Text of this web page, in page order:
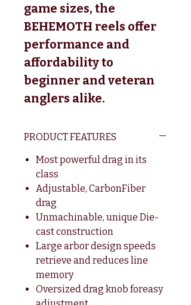
game sizes, the
BEHEMOTH reels offer
performance and
affordability to
beginner and veteran
anglers alike.
PRODUCT FEATURES
Most powerful drag in its
class
Adjustable, CarbonFiber
drag
Unmachinable, unique Die-
cast construction
Large arbor design speeds
retrieve and reduces line
memory
Oversized drag knob foreasy